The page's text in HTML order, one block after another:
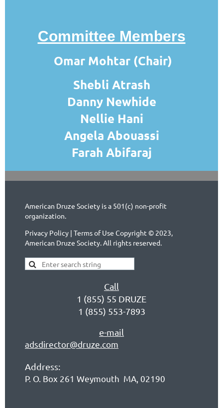
Committee Members
Omar Mohtar (Chair)
Shebli Atrash
Danny Newhide
Nellie Hani
Angela Abouassi
Farah Abifaraj
American Druze Society is a 501(c) non-profit
organization.
Privacy Policy | Terms of Use Copyright © 2023,
American Druze Society. All rights reserved.
Call
1 (855) 55 DRUZE
1 (855) 553-7893
e-mail
adsdirector@druze.com
Address:
P. O. Box 261 Weymouth MA, 02190